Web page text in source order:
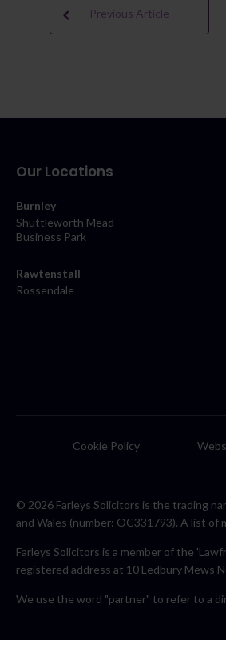
Previous Article
Our Locations
Burnley
Shuttleworth Mead
Business Park
Rawtenstall
Rossendale
Cookie Policy
© 2026 Farleys Solicitors is the trading
and Wales (number: OC331793). A list of
Farleys Solicitors is a member of the
registered address at 10 Ledbury Mews
We use the word "partner" to refer to a